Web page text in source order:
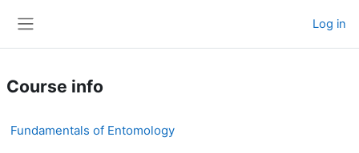
Log in
Course info
Fundamentals of Entomology